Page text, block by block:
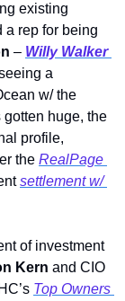
existing
a rep for being
– Willy Walker
a
w/ the
gotten huge, the
profile,
the RealPage
settlement w/
of investment
Kern
Top Owners